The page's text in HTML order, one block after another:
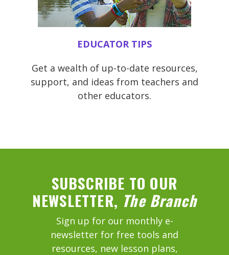
EDUCATOR TIPS
Get a wealth of up-to-date resources,
support, and ideas from teachers and
other educators.
SUBSCRIBE TO OUR
NEWSLETTER, The Branch
Sign up for our monthly e-
newsletter for free tools and
resources, new lesson plans,